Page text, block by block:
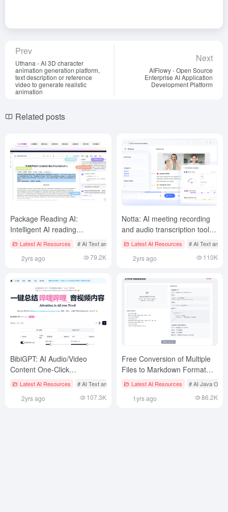
Prev
Uthana - AI 3D character
animation generation platform,
text description or reference
video to generate realistic
animation
Next
AIFlowy - Open Source
Enterprise AI Application
Development Platform
Related posts
Package Reading AI:
Intelligent AI reading
assistant, intelligent analysis
knowledge and multi-
Latest AI Resources # AI Text and Audio/Video Summarization Tool
2yrs ago 79.2K
Notta: AI meeting recording
and audio transcription tool to
automatically transcribe
recordings
Latest AI Resources # AI Text and
2yrs ago 110K
BibiGPT: AI Audio/Video
Content One-Click
Summarization and
Latest AI Resources # AI Text and Audio/Video Summarization Tool
2yrs ago 107.3K
Free Conversion of Multiple
Files to Markdown Format
Based on Workers AI
Latest AI Resources # AI Java
1yrs ago 86.2K